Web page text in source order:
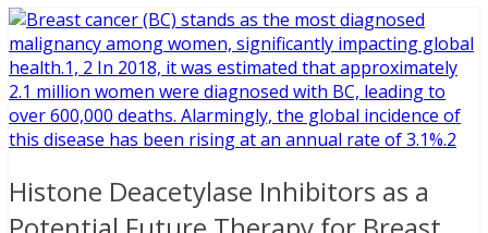
Histone Deacetylase Inhibitors as a